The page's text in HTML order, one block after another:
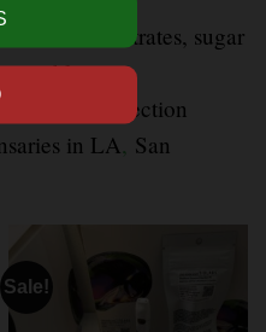
concentrates, sugar
at
premium selection
in LA, San
Sale!